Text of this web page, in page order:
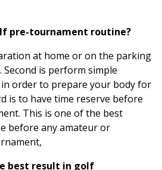
pre-tournament routine?
at home or on the parking
is perform simple
order to prepare your body for
is to have time reserve before
This is one of the best
before any amateur or
best result in golf